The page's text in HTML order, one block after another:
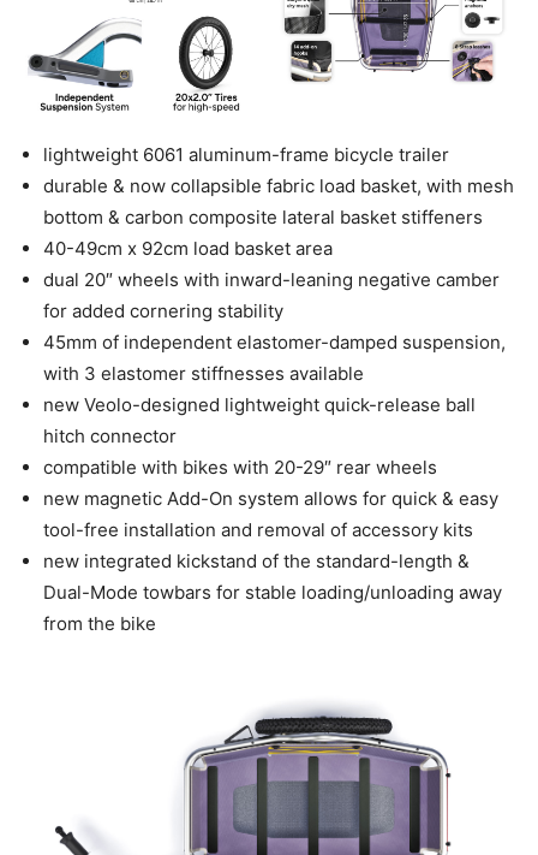
lightweight 6061 aluminum-frame bicycle trailer
durable & now collapsible fabric load basket, with mesh
bottom & carbon composite lateral basket stiffeners
40-49cm x 92cm load basket area
dual 20″ wheels with inward-leaning negative camber
for added cornering stability
45mm of independent elastomer-damped suspension,
with 3 elastomer stiffnesses available
new Veolo-designed lightweight quick-release ball
hitch connector
compatible with bikes with 20-29″ rear wheels
new magnetic Add-On system allows for quick & easy
tool-free installation and removal of accessory kits
new integrated kickstand of the standard-length &
Dual-Mode towbars for stable loading/unloading away
from the bike